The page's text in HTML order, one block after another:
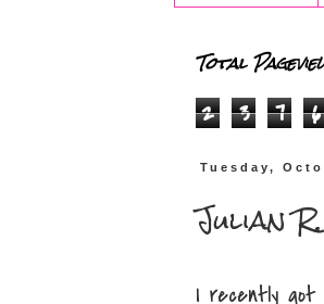
Total
2 3 7 6
Tuesday,
Julian
I recently got